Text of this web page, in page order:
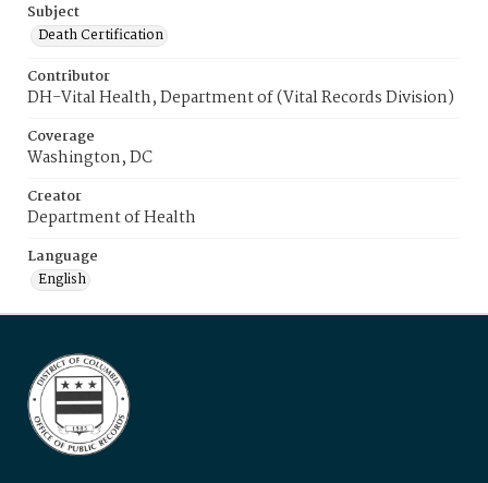
Subject
Death Certification
Contributor
DH-Vital Health, Department of (Vital Records Division)
Coverage
Washington, DC
Creator
Department of Health
Language
English